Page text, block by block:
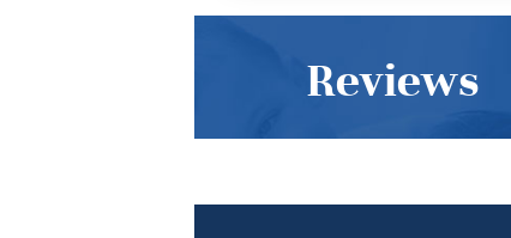
Reviews